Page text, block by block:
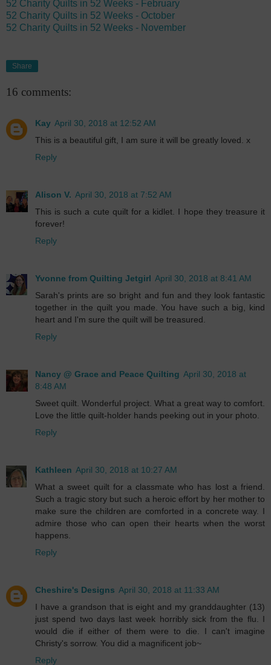
52 Charity Quilts in 52 Weeks - February
52 Charity Quilts in 52 Weeks - October
52 Charity Quilts in 52 Weeks - November
Share
16 comments:
Kay April 30, 2018 at 12:52 AM
This is a beautiful gift, I am sure it will be greatly loved. x
Reply
Alison V. April 30, 2018 at 7:52 AM
This is such a cute quilt for a kidlet. I hope they treasure it
forever!
Reply
Yvonne from Quilting Jetgirl April 30, 2018 at 8:41 AM
Sarah's prints are so bright and fun and they look fantastic
together in the quilt you made. You have such a big, kind
heart and I'm sure the quilt will be treasured.
Reply
Nancy @ Grace and Peace Quilting April 30, 2018 at
8:48 AM
Sweet quilt. Wonderful project. What a great way to comfort.
Love the little quilt-holder hands peeking out in your photo.
Reply
Kathleen April 30, 2018 at 10:27 AM
What a sweet quilt for a classmate who has lost a friend.
Such a tragic story but such a heroic effort by her mother to
make sure the children are comforted in a concrete way. I
admire those who can open their hearts when the worst
happens.
Reply
Cheshire's Designs April 30, 2018 at 11:33 AM
I have a grandson that is eight and my granddaughter (13)
just spend two days last week horribly sick from the flu. I
would die if either of them were to die. I can't imagine
Christy's sorrow. You did a magnificent job~
Reply